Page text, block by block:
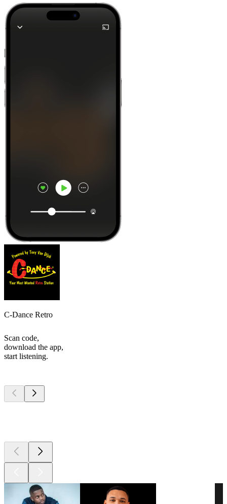
C-Dance Retro
Scan code,
download the app,
start listening.